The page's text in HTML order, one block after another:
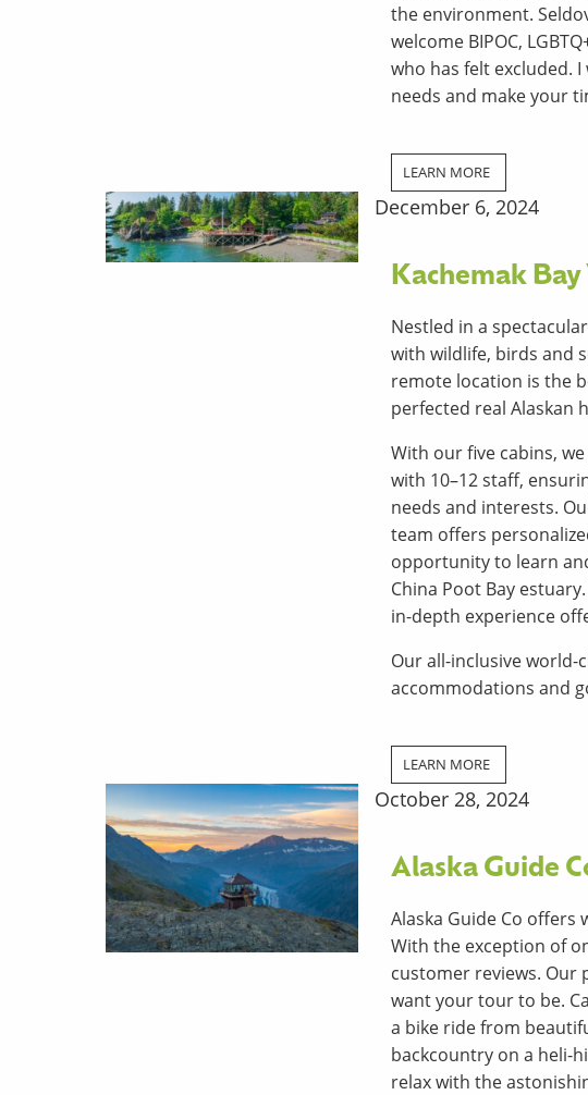
the environment.
welcome BIPOC,
who has felt excluded.
needs and make your
LEARN MORE
December 6, 2024
Kachemak
Nestled in a
with wildlife, birds and
remote location is the
perfected real Alaskan
With our five cabins,
with 10–12 staff,
needs and interests.
team offers
opportunity to learn
China Poot Bay
in-depth experience
Our all-inclusive world-
accommodations and
LEARN MORE
October 28, 2024
Alaska Guide
Alaska Guide Co
With the exception of
customer reviews. Our
want your tour to be.
a bike ride from
backcountry on a heli-
relax with the